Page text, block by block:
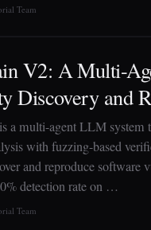
Team
V2: A Multi-
Discovery and
a multi-agent LLM system
with fuzzing-based
and reproduce software
detection rate on …
Team